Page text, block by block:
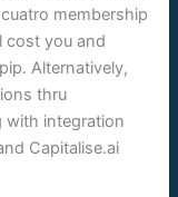
membership
cost you and
Alternatively,
thru
with integration
Capitalise.ai